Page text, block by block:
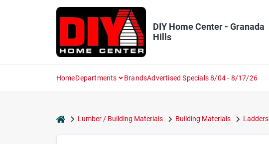
DIY Home Center - Granada
Hills
HomeDepartments BrandsAdvertised Specials 8/04 - 8/17/26
homeLumber / Building Materials Building Materials Ladders